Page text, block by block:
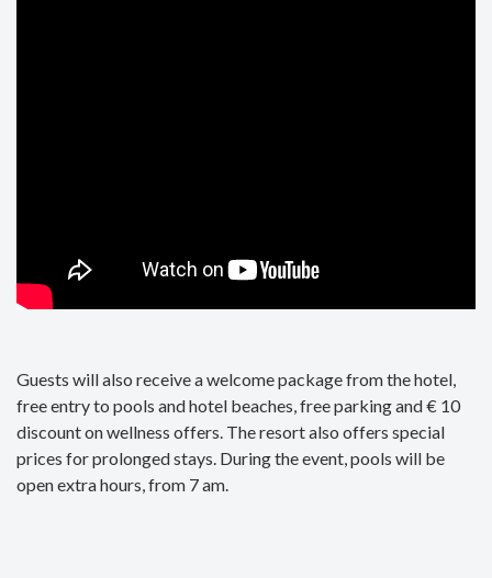
Guests will also receive a welcome package from the hotel,
free entry to pools and hotel beaches, free parking and € 10
discount on wellness offers. The resort also offers special
prices for prolonged stays. During the event, pools will be
open extra hours, from 7 am.